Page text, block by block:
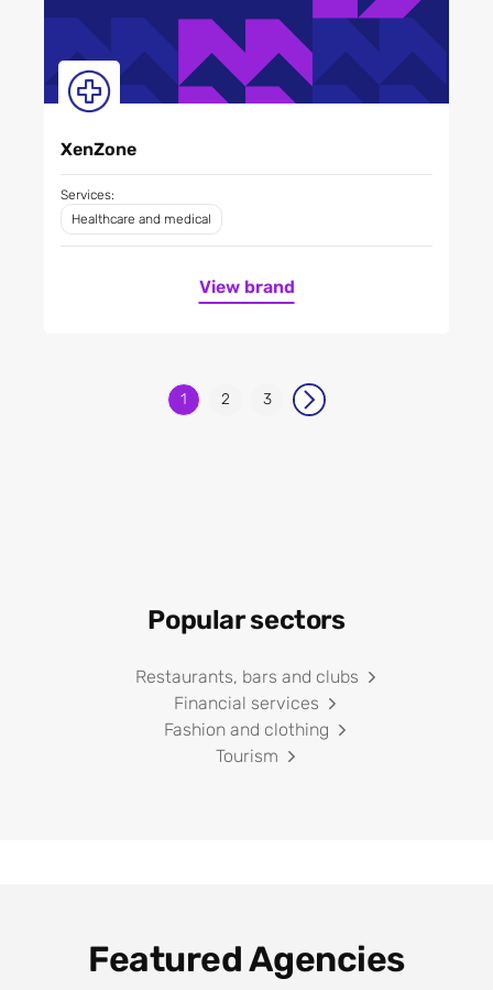
XenZone
Services:
Healthcare and medical
View brand
1 2 3
Popular sectors
Restaurants, bars and clubs
Financial services
Fashion and clothing
Tourism
Featured Agencies